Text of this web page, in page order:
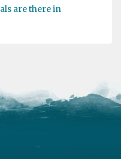
are there in